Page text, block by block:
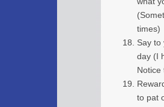
times)
Say to
day (I
Notice
to pat